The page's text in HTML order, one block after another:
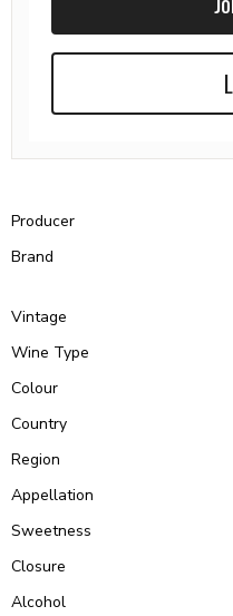
Producer
Brand
Vintage
Wine Type
Colour
Country
Region
Appellation
Sweetness
Closure
Alcohol